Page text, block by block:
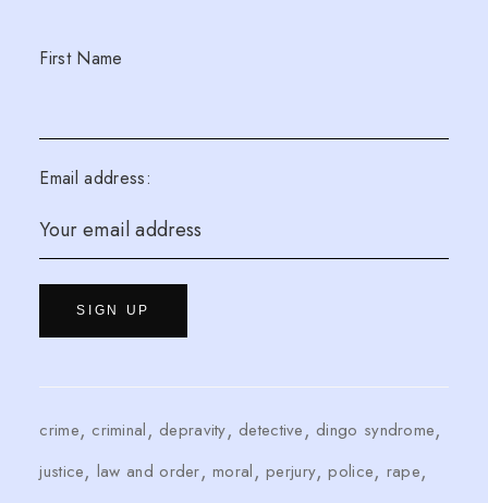
First Name
Email address:
crime criminal depravity detective dingo syndrome
justice law and order moral perjury police rape